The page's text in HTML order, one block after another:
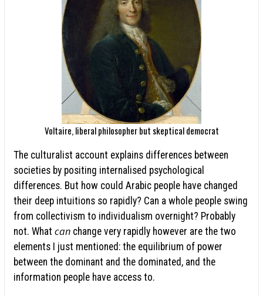
Voltaire, liberal philosopher but skeptical democrat
The culturalist account explains differences between
societies by positing internalised psychological
differences. But how could Arabic people have changed
their deep intuitions so rapidly? Can a whole people swing
from collectivism to individualism overnight? Probably
not. What can change very rapidly however are the two
elements I just mentioned: the equilibrium of power
between the dominant and the dominated, and the
information people have access to.